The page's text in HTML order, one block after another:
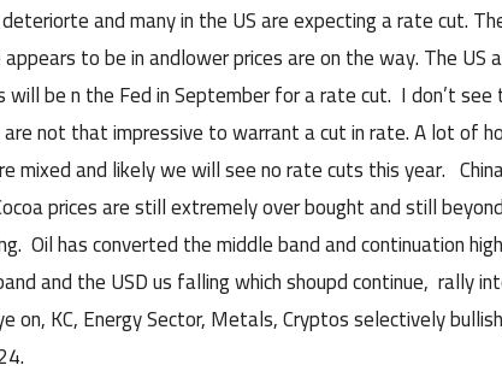
and many in the US are expecting a rate cut.
to be in andlower prices are on the way. The US
will be n the Fed in September for a rate cut. I don’t
not that impressive to warrant a cut in rate. A lot of
mixed and likely we will see no rate cuts this year.
prices are still extremely over bought and still
Oil has converted the middle band and continuation
and the USD us falling which shoupd continue, rally
KC, Energy Sector, Metals, Cryptos selectively